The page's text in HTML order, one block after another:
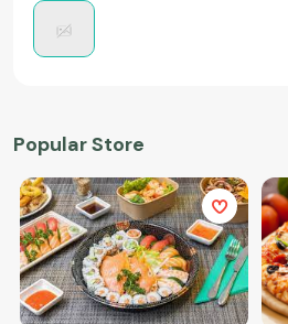
Popular Store